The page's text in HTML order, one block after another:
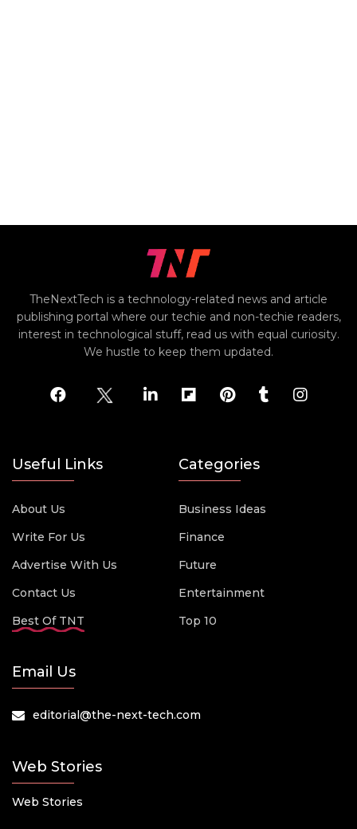
TheNextTech is a technology-related news and article
publishing portal where our techie and non-techie readers,
interest in technological stuff, read us with equal curiosity.
We hustle to keep them updated.
Useful Links
About Us
Write For Us
Advertise With Us
Contact Us
Best Of TNT
Categories
Business Ideas
Finance
Future
Entertainment
Top 10
Email Us
editorial@the-next-tech.com
Web Stories
Web Stories